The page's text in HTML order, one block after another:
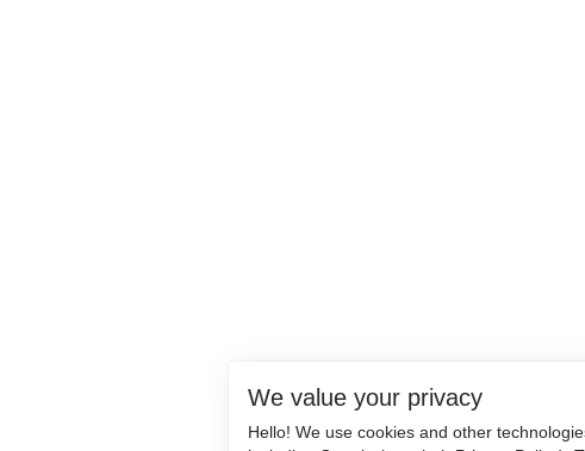
We value your privacy
Hello! We use cookies and other